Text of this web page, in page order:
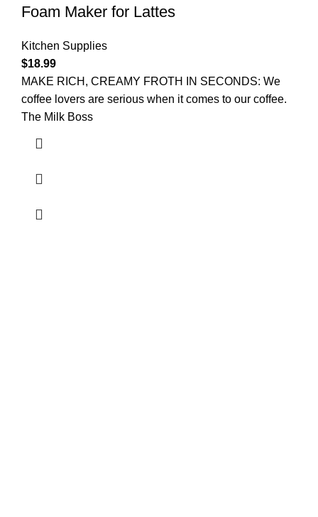
Foam Maker for Lattes
Kitchen Supplies
$18.99
MAKE RICH, CREAMY FROTH IN SECONDS: We
coffee lovers are serious when it comes to our coffee.
The Milk Boss